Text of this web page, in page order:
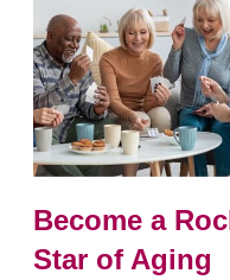
Become a
Star of Aging